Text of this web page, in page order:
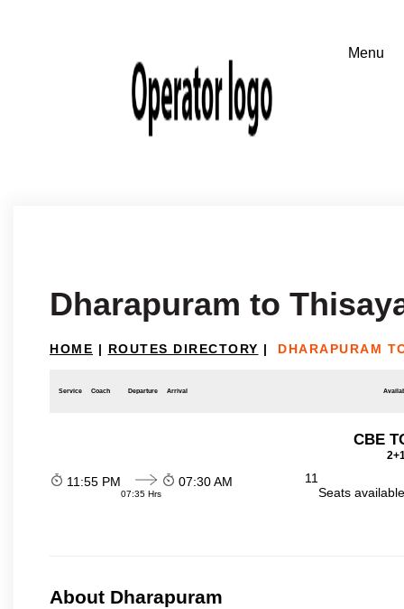
Dharapuram to
HOME | ROUTES DIRECTORY | DHARAPURAM
Service Coach Departure Arrival
CBE
11:55 PM
07:35 Hrs
07:30 AM
11
Seats
About Dharapuram